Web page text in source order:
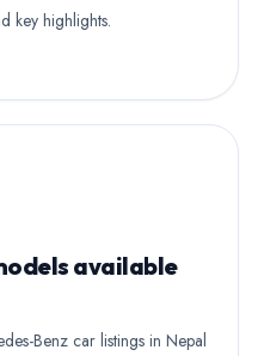
key highlights.
available
Benz car listings in Nepal